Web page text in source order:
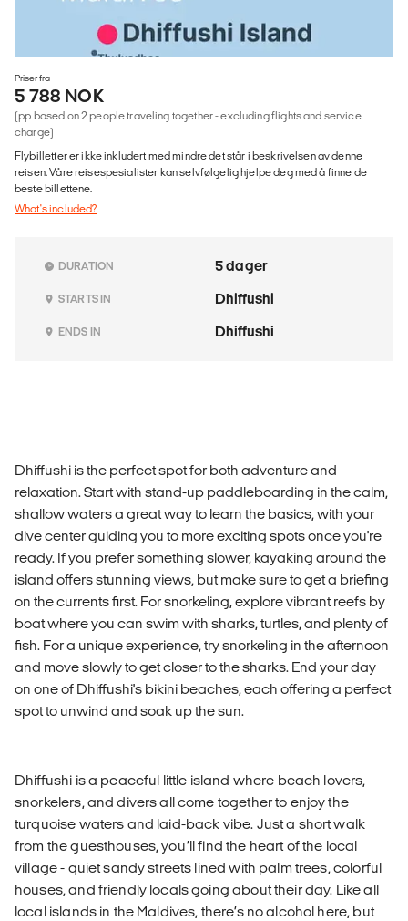
Priser fra
5 788 NOK
(pp based on 2 people traveling together - excluding flights and service
charge)
Flybilletter er ikke inkludert med mindre det står i beskrivelsen av denne
reisen. Våre reisespesialister kan selvfølgelig hjelpe deg med å finne de
beste billettene.
What's included?
DURATION 5 dager
STARTS IN Dhiffushi
ENDS IN Dhiffushi
Dhiffushi is the perfect spot for both adventure and
relaxation. Start with stand-up paddleboarding in the calm,
shallow waters a great way to learn the basics, with your
dive center guiding you to more exciting spots once you're
ready. If you prefer something slower, kayaking around the
island offers stunning views, but make sure to get a briefing
on the currents first. For snorkeling, explore vibrant reefs by
boat where you can swim with sharks, turtles, and plenty of
fish. For a unique experience, try snorkeling in the afternoon
and move slowly to get closer to the sharks. End your day
on one of Dhiffushi's bikini beaches, each offering a perfect
spot to unwind and soak up the sun.
Dhiffushi is a peaceful little island where beach lovers,
snorkelers, and divers all come together to enjoy the
turquoise waters and laid-back vibe. Just a short walk
from the guesthouses, you’ll find the heart of the local
village - quiet sandy streets lined with palm trees, colorful
houses, and friendly locals going about their day. Like all
local islands in the Maldives, there’s no alcohol here, but